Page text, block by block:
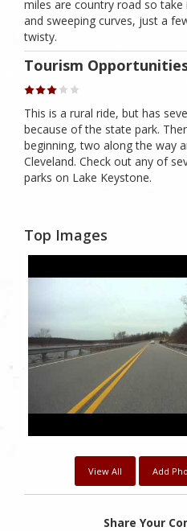
miles are country road so
and sweeping curves, just a
twisty.
Tourism
This is a rural ride, but has
because of the state park.
beginning, two along the way
Cleveland. Check out any of
parks on Lake Keystone.
Top Images
View All Add
Share Your